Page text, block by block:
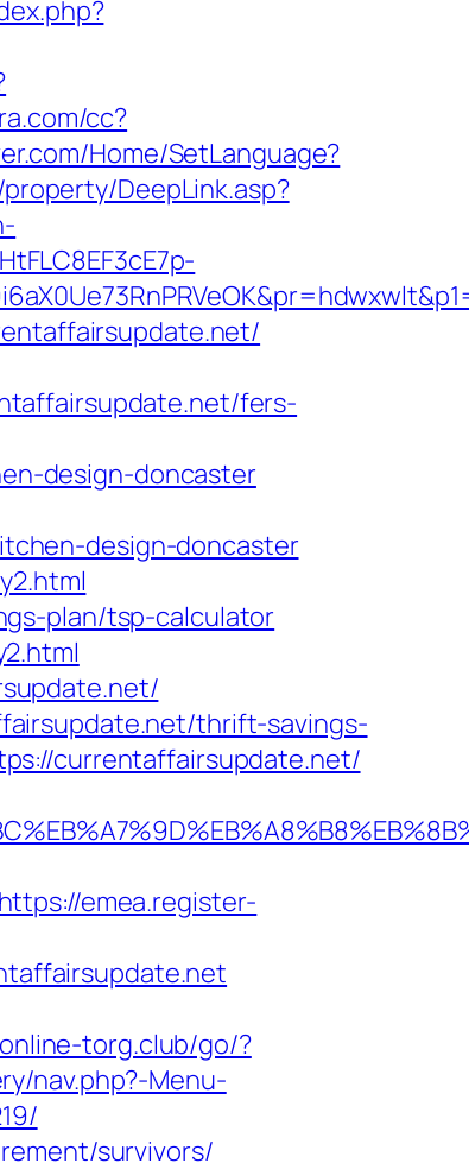
cc?
Home/SetLanguage?
DeepLink.asp?
fers-
design-doncaster
design-doncaster
plan/tsp-calculator
thrift-savings-
currentaffairsupdate.net/
https://emea.register-
torg.club/go/?
nav.php?-Menu-
survivors/